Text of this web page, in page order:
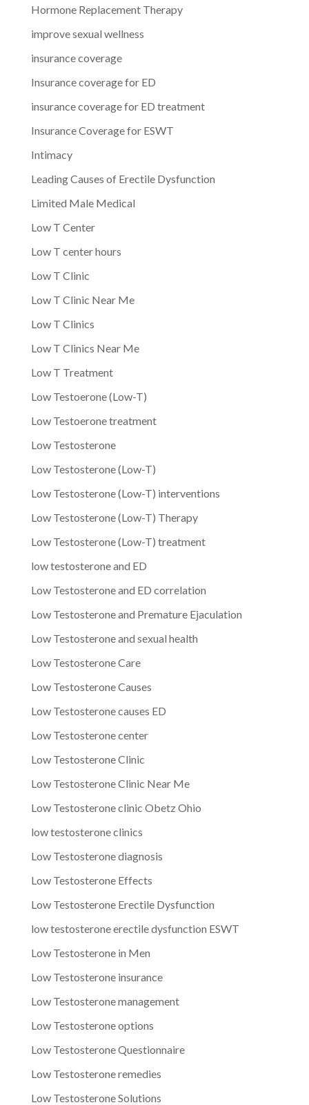
Hormone Replacement Therapy
improve sexual wellness
insurance coverage
Insurance coverage for ED
insurance coverage for ED treatment
Insurance Coverage for ESWT
Intimacy
Leading Causes of Erectile Dysfunction
Limited Male Medical
Low T Center
Low T center hours
Low T Clinic
Low T Clinic Near Me
Low T Clinics
Low T Clinics Near Me
Low T Treatment
Low Testoerone (Low-T)
Low Testoerone treatment
Low Testosterone
Low Testosterone (Low-T)
Low Testosterone (Low-T) interventions
Low Testosterone (Low-T) Therapy
Low Testosterone (Low-T) treatment
low testosterone and ED
Low Testosterone and ED correlation
Low Testosterone and Premature Ejaculation
Low Testosterone and sexual health
Low Testosterone Care
Low Testosterone Causes
Low Testosterone causes ED
Low Testosterone center
Low Testosterone Clinic
Low Testosterone Clinic Near Me
Low Testosterone clinic Obetz Ohio
low testosterone clinics
Low Testosterone diagnosis
Low Testosterone Effects
Low Testosterone Erectile Dysfunction
low testosterone erectile dysfunction ESWT
Low Testosterone in Men
Low Testosterone insurance
Low Testosterone management
Low Testosterone options
Low Testosterone Questionnaire
Low Testosterone remedies
Low Testosterone Solutions